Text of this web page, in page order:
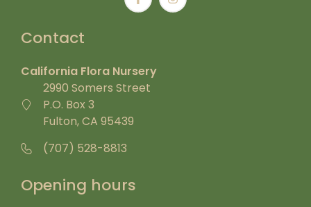
Contact
California Flora Nursery
2990 Somers Street
P.O. Box 3
Fulton, CA 95439
(707) 528-8813
Opening hours